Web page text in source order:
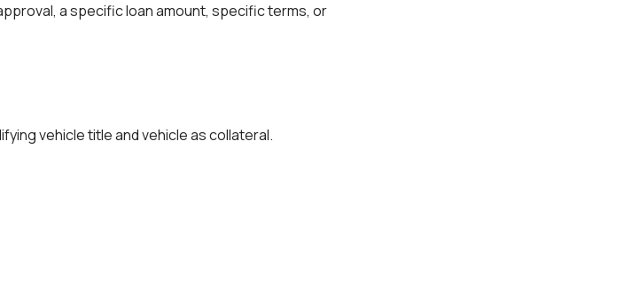
a specific loan amount, specific terms, or
vehicle title and vehicle as collateral.